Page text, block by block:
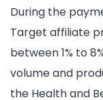
During the
Target affiliate
between 1% to
volume and
the Health and